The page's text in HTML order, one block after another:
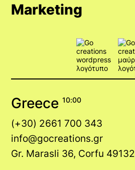
Greece10:00
(+30) 2661 700 343
info@gocreations.gr
Gr. Marasli 36, Corfu 49132
Marketing